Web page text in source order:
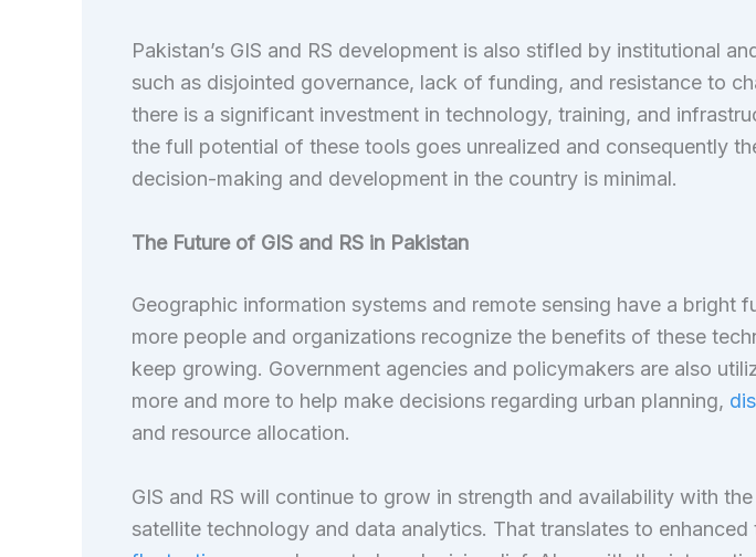
Pakistan’s GIS and RS development is also stifled by institutional
such as disjointed governance, lack of funding, and resistance to
there is a significant investment in technology, training, and
the full potential of these tools goes unrealized and consequently
decision-making and development in the country is minimal.
The Future of GIS and RS in Pakistan
Geographic information systems and remote sensing have a bright
more people and organizations recognize the benefits of these
keep growing. Government agencies and policymakers are also
more and more to help make decisions regarding urban planning,
and resource allocation.
GIS and RS will continue to grow in strength and availability with
satellite technology and data analytics. That translates to